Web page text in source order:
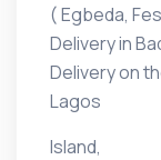
( Egbeda,
Delivery in
Delivery on
Lagos
Island,